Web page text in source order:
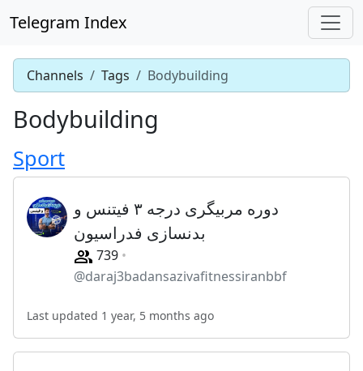
Telegram Index
Channels Tags Bodybuilding
Bodybuilding
Sport
دوره مربیگری درجه ۳ فیتنس و
بدنسازی فدراسیون
739
@daraj3badansazivafitnessiranbbf
Last updated 1 year, 5 months ago